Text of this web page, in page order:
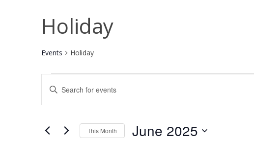
Holiday
Events Holiday
Events
Events
Search
and
Views
Enter
Keyword.
Search
Events
This Month June 2025